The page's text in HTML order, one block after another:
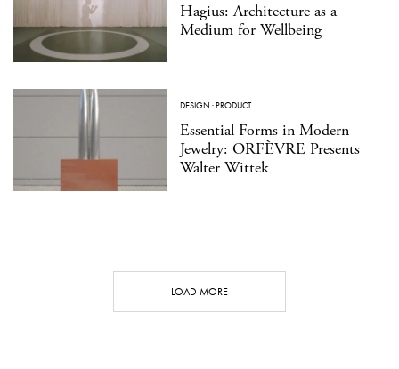
Hagius: Architecture as a
Medium for Wellbeing
DESIGN ·PRODUCT
Essential Forms in Modern
Jewelry: ORFÈVRE Presents
Walter Wittek
LOAD MORE